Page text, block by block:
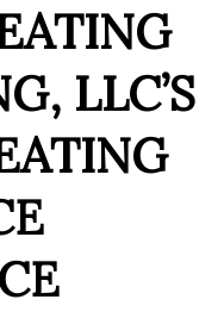
LLC’S